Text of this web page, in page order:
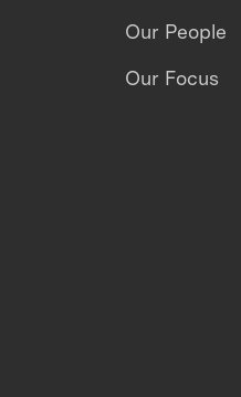
Our People
Our Focus